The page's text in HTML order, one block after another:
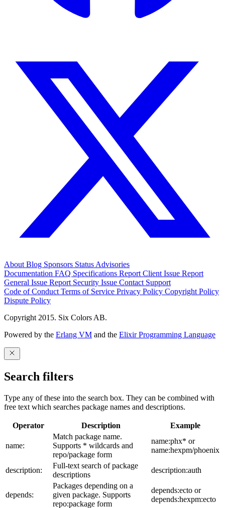
About Blog Sponsors Status Advisories
Documentation FAQ Specifications Report Client Issue Report
General Issue Report Security Issue Contact Support
Code of Conduct Terms of Service Privacy Policy Copyright Policy
Dispute Policy
Copyright 2015. Six Colors AB.
Powered by the Erlang VM and the Elixir Programming Language
Search filters
Type any of these into the search box. They can be combined with
free text which searches package names and descriptions.
Operator Description Example
name:
Match package name.
Supports * wildcards and
repo/package form
name:phx* or
name:hexpm/phoenix
description:
Full-text search of package
descriptions
description:auth
depends:
Packages depending on a
given package. Supports
repo:package form
depends:ecto or
depends:hexpm:ecto